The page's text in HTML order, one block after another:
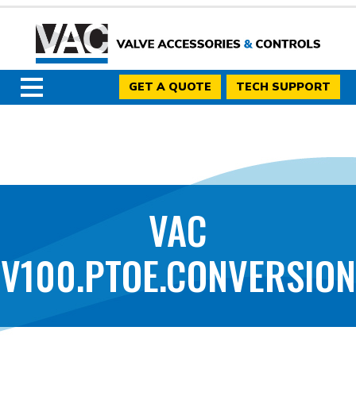
GET A QUOTE TECH SUPPORT
VAC
V100.PTOE.CONVERSION